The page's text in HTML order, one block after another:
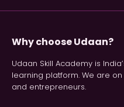
Why choose Udaan?
Udaan Skill Academy is
learning platform. We are
and entrepreneurs.